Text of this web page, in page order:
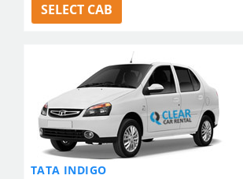
SELECT CAB
TATA INDIGO